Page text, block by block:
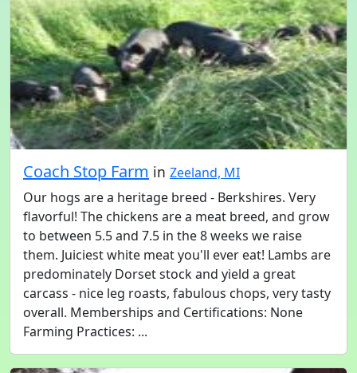
Coach Stop Farm in Zeeland, MI
Our hogs are a heritage breed - Berkshires. Very
flavorful! The chickens are a meat breed, and grow
to between 5.5 and 7.5 in the 8 weeks we raise
them. Juiciest white meat you'll ever eat! Lambs are
predominately Dorset stock and yield a great
carcass - nice leg roasts, fabulous chops, very tasty
overall. Memberships and Certifications: None
Farming Practices: ...